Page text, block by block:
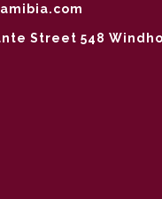
Street 548